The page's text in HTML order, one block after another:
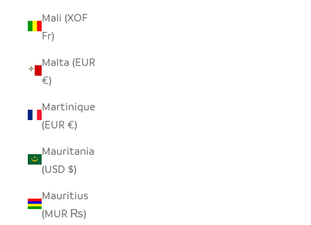
Mali (XOF
Fr)
Malta (EUR
€)
Martinique
(EUR €)
Mauritania
(USD $)
Mauritius
(MUR ₨)